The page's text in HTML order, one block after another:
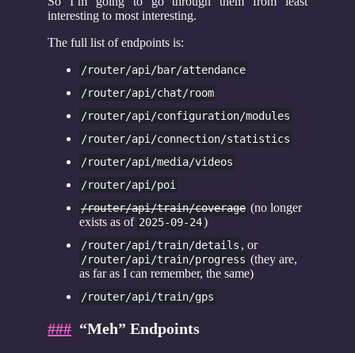
interesting to most interesting.
The full list of endpoints is:
/router/api/bar/attendance
/router/api/chat/room
/router/api/configuration/modules
/router/api/connection/statistics
/router/api/media/videos
/router/api/poi
/router/api/train/coverage (no longer
exists as of 2025-09-24)
/router/api/train/details , or
/router/api/train/progress (they are,
as far as I can remember, the same)
/router/api/train/gps
### “Meh” Endpoints